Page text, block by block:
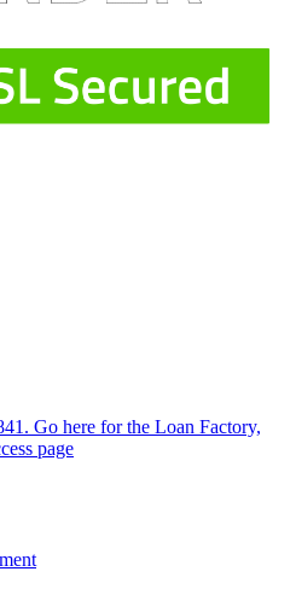
Go here for the Loan Factory,
page